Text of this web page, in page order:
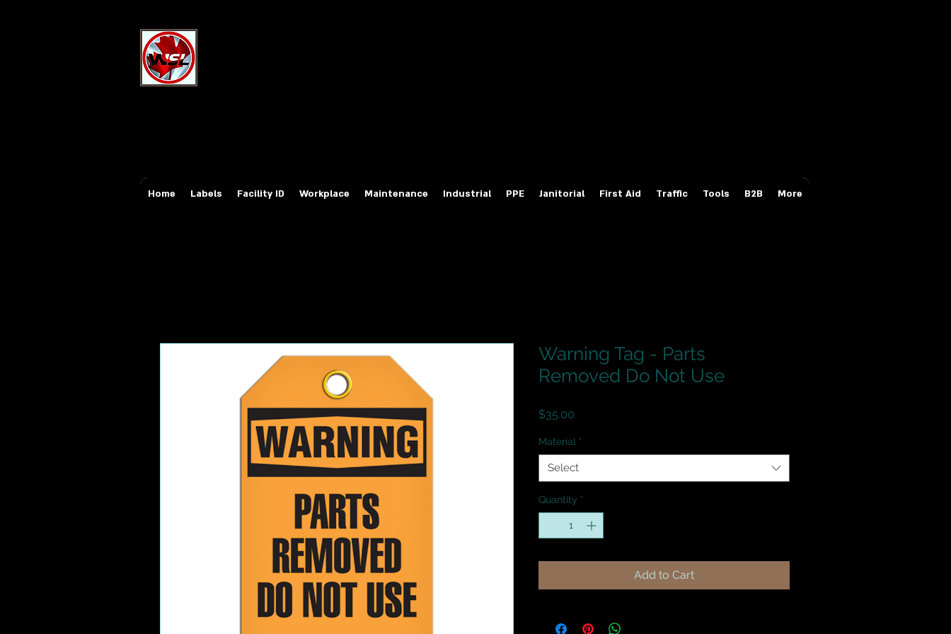
Home Labels Facility ID Workplace Maintenance Industrial PPE Janitorial First Aid Traffic Tools B2B More
Warning Tag - Parts
Removed Do Not Use
$35.00
Material *
Select
Quantity *
Add to Cart